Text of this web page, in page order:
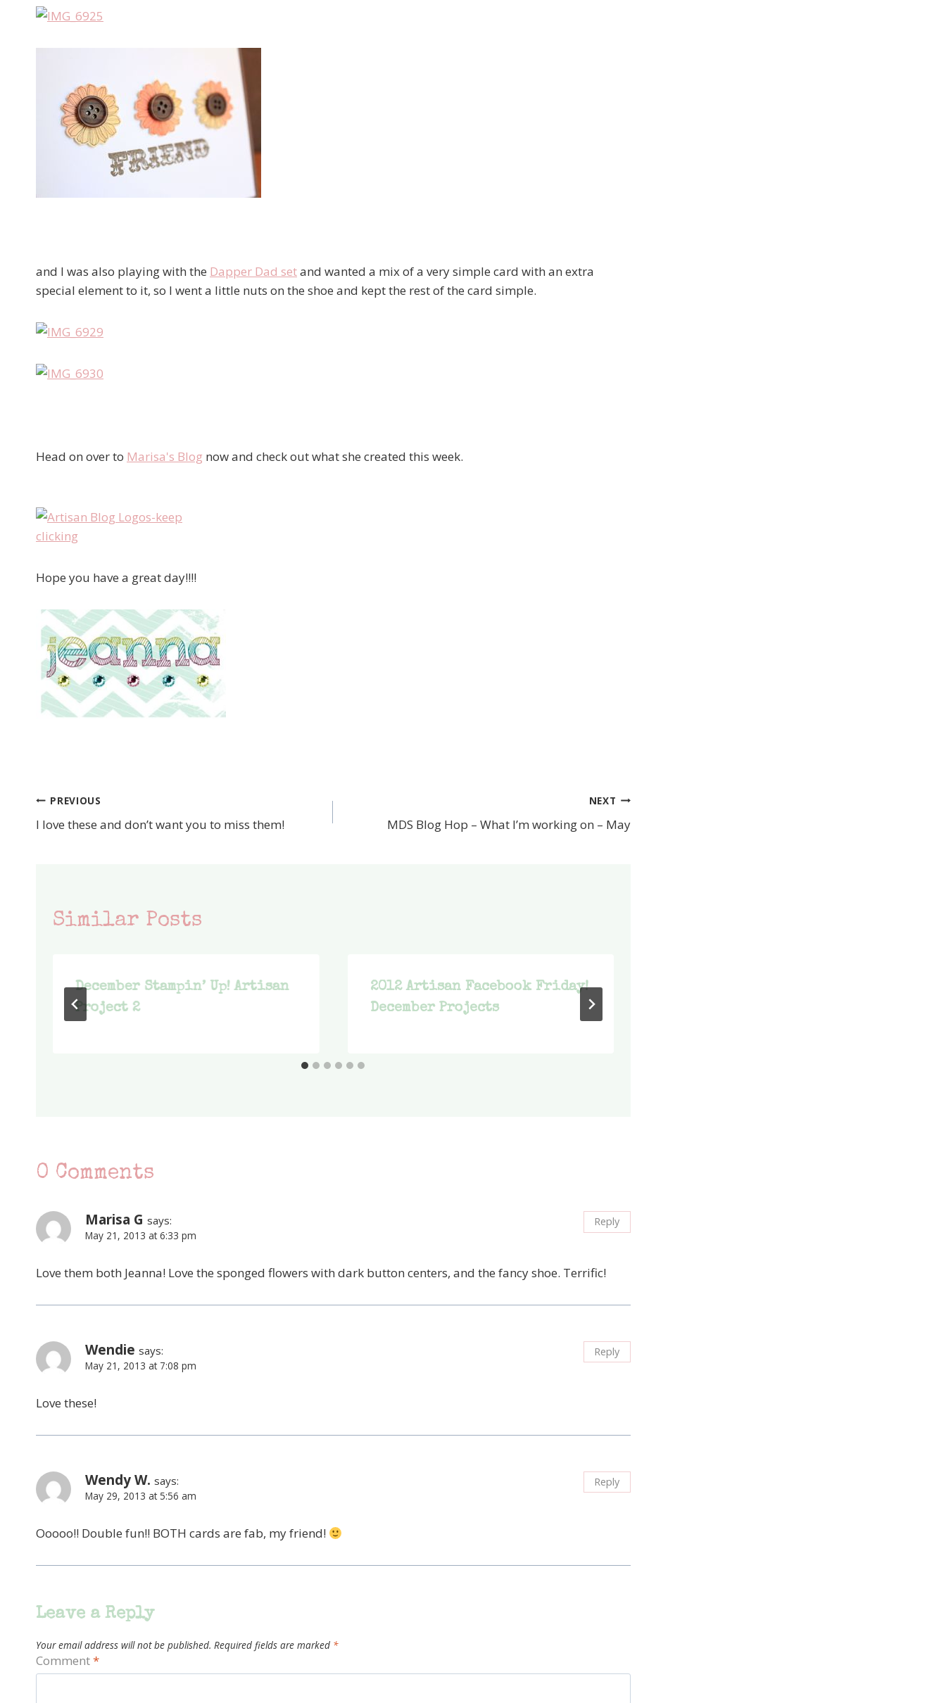
and I was also playing with the Dapper Dad setand wanted a mix of a very simple card with an extra
special element to it, so I went a little nuts on the shoe and kept the rest of the card simple.
Head on over to Marisa's Blog now and check out what she created this week.
Hope you have a great day!!!!
Post
PREVIOUS
I love these and don’t want you to miss them!
NEXT
MDS Blog Hop – What I’m working on – May
Similar Posts
December Stampin’ Up! Artisan
Project 2
2012 Artisan Facebook Friday!
December Projects
0 Comments
Marisa G says:
May 21, 2013 at 6:33 pm
Love them both Jeanna! Love the sponged flowers with dark button centers, and the fancy shoe. Terrific!
Reply
Wendie says:
May 21, 2013 at 7:08 pm
Love these!
Reply
Wendy W. says:
May 29, 2013 at 5:56 am
Ooooo!! Double fun!! BOTH cards are fab, my friend!
Reply
Leave a Reply
Your email address will not be published. Required fields are marked *
Comment*